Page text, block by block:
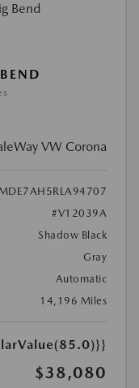
VW Corona
#V12039A
Shadow Black
Gray
Automatic
14,196 Miles
$38,080